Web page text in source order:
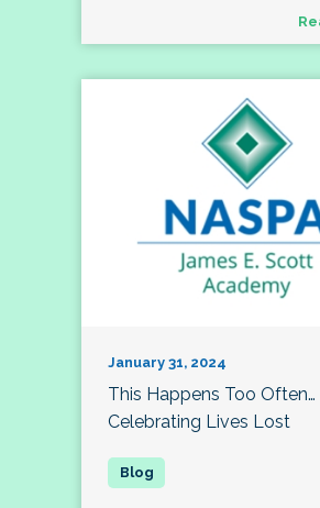
January 31, 2024
This Happens Too Often…
Celebrating Lives Lost